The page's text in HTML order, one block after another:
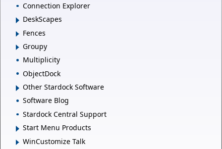
Connection Explorer
DeskScapes
Fences
Groupy
Multiplicity
ObjectDock
Other Stardock Software
Software Blog
Stardock Central Support
Start Menu Products
WinCustomize Talk